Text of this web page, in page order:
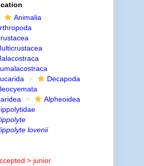
Animalia
Decapoda
Alpheoidea
lovenii
> junior